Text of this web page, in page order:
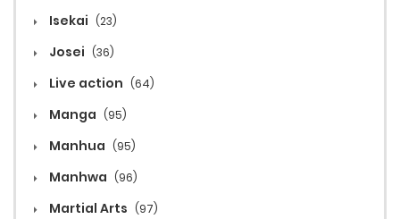
Isekai (23)
Josei (36)
Live action (64)
Manga (95)
Manhua (95)
Manhwa (96)
Martial Arts (97)